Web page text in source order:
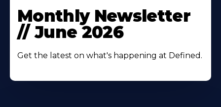
Monthly Newsletter
// June 2026
Get the latest on what's happening at Defined.